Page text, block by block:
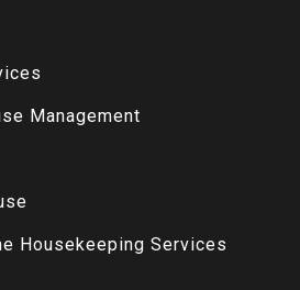
Management
Housekeeping Services